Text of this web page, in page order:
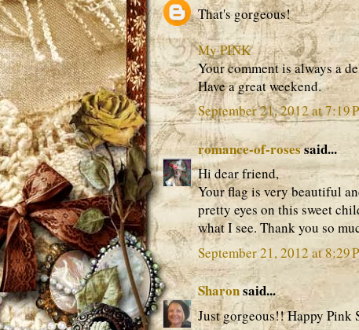
That's gorgeous!
My PINK
Your comment is always a
Have a great weekend.
September 21, 2012 at 7:19
romance-of-rosessaid...
Hi dear friend,
Your flag is very beautiful
pretty eyes on this sweet
what I see. Thank you so
September 21, 2012 at 8:29
Sharonsaid...
Just gorgeous!! Happy Pink